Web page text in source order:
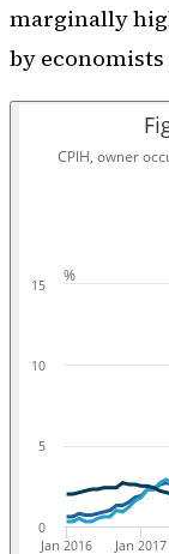
marginally
by